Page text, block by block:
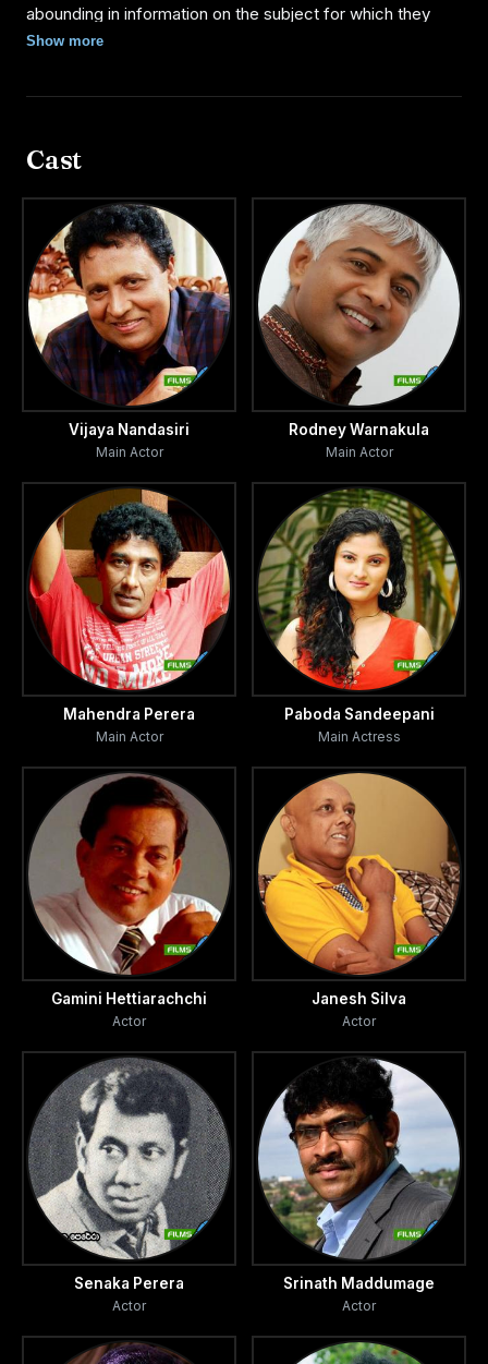
abounding in information on the subject for which they
were collecting material.
As the two friends could not finish their work on time they
by an old man who lived all alone. But Bunty and Lanty
table; when questioned the old man replied that the girl
"Tikiri" was his daughter, who helps him in the household
work.
However the two journalists who were attracted by her
beauty invites the girl to join them to go to the city. They
realized that Tikiri though not accepting their invitation
followed them to their home stealthily and keeps on their
trail wherever they may be. Finding this unexpected
presence of a beautiful girl in the form of a spirit
disturbing their work they decide to go in search of help
of a monk living in a nearby temple who was well versed in
witch craft.
From the monk they learn the secret behind Tikiri.
However the monk agrees to help them in their
predicament. The evil spirit is got rid of and the journalists
return to the city.
Suddenly one morning they find 'Tikiri' standing at their
door step causing bitter and hilarious situations in the lives
of Bunty and Lanty.
http://sunday times.lk/020804/tv/1.html#3
Show more
Cast
Vijaya Nandasiri
Main Actor
Rodney Warnakula
Main Actor
Mahendra Perera
Main Actor
Paboda Sandeepani
Main Actress
Gamini Hettiarachchi
Actor
Janesh Silva
Actor
Senaka Perera
Actor
Srinath Maddumage
Actor